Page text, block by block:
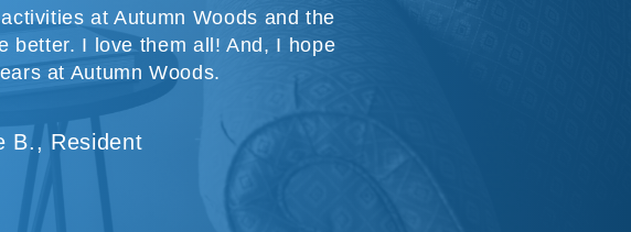
at Autumn Woods and the
better. I love them all! And, I hope
at Autumn Woods.
B., Resident